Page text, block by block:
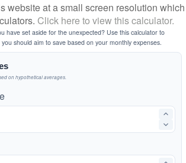
website at a small screen resolution which
Click here to view this calculator.
have set aside for the unexpected? Use this calculator to
should aim to save based on your monthly expenses.
on hypothetical averages.